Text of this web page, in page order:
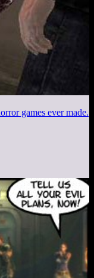
games ever made.